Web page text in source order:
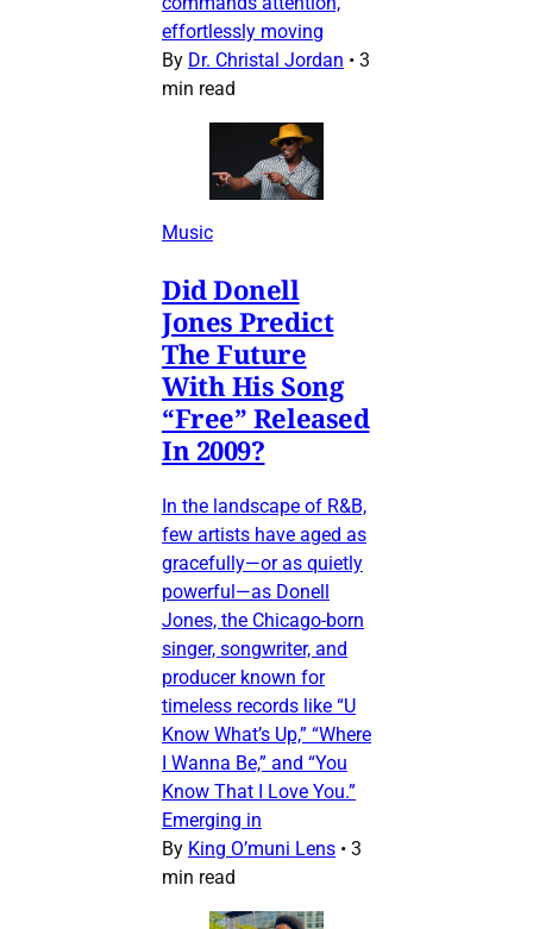
effortlessly moving
By Dr. Christal Jordan • 3
min read
Music
Did Donell
Jones Predict
The Future
With His Song
“Free” Released
In 2009?
In the landscape of R&B,
few artists have aged as
gracefully—or as quietly
powerful—as Donell
Jones, the Chicago-born
singer, songwriter, and
producer known for
timeless records like “U
Know What’s Up,” “Where
I Wanna Be,” and “You
Know That I Love You.”
Emerging in
By King O’muni Lens • 3
min read